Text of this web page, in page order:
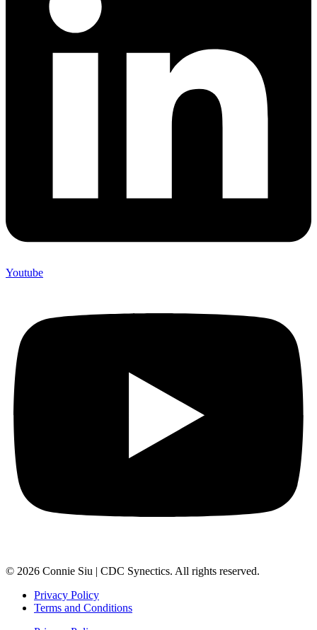
Youtube
© 2026 Connie Siu | CDC Synectics. All rights reserved.
Privacy Policy
Terms and Conditions